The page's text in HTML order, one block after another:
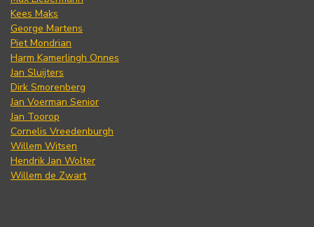
Kees Maks
George Martens
Piet Mondrian
Harm Kamerlingh Onnes
Jan Sluijters
Dirk Smorenberg
Jan Voerman Senior
Jan Toorop
Cornelis Vreedenburgh
Willem Witsen
Hendrik Jan Wolter
Willem de Zwart